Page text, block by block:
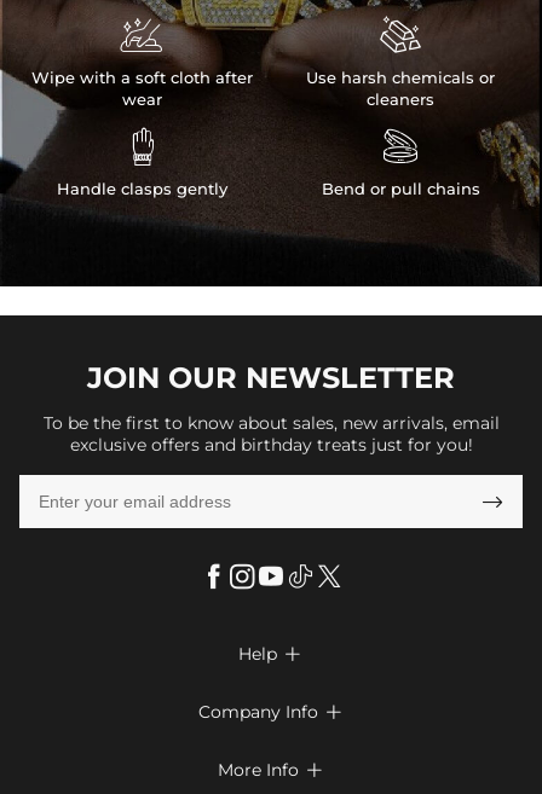

Wipe with a soft cloth after
wear

Handle clasps gently

Use harsh chemicals or
cleaners

Bend or pull chains
JOIN OUR NEWSLETTER
To be the first to know about sales, new arrivals, email
exclusive offers and birthday treats just for you!

Help 
Return & Exchange
Company Info 
More Info 